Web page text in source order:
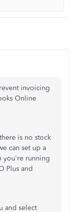
invoicing
Online
is no stock
can set up a
you're running
Plus and
and select